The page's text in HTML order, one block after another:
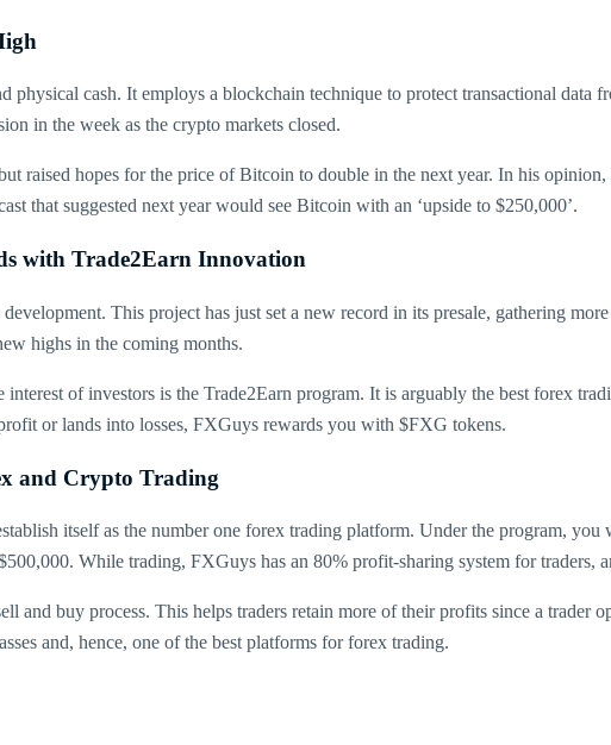
physical cash. It employs a blockchain technique to protect transactional
in the week as the crypto markets closed.
raised hopes for the price of Bitcoin to double in the next year. In his
that suggested next year would see Bitcoin with an ‘upside to $250,000’.
with Trade2Earn Innovation
This project has just set a new record in its presale, gathering
highs in the coming months.
interest of investors is the Trade2Earn program. It is arguably the best forex
or lands into losses, FXGuys rewards you with $FXG tokens.
and Crypto Trading
itself as the number one forex trading platform. Under the program, you
While trading, FXGuys has an 80% profit-sharing system for traders,
and buy process. This helps traders retain more of their profits since a
and, hence, one of the best platforms for forex trading.